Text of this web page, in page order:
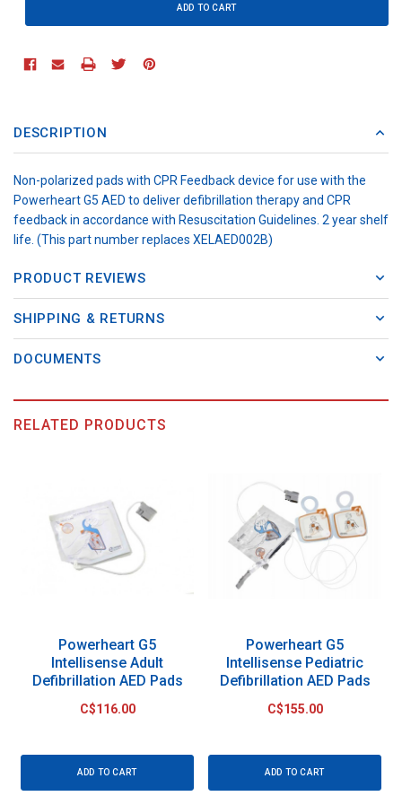
DESCRIPTION
Non-polarized pads with CPR Feedback device for use with the
Powerheart G5 AED to deliver defibrillation therapy and CPR
feedback in accordance with Resuscitation Guidelines. 2 year shelf
life. (This part number replaces XELAED002B)
PRODUCT REVIEWS
SHIPPING & RETURNS
DOCUMENTS
RELATED PRODUCTS
Powerheart G5
Intellisense Adult
Defibrillation AED Pads
C$116.00
ADD TO CART
Powerheart G5
Intellisense Pediatric
Defibrillation AED Pads
C$155.00
ADD TO CART